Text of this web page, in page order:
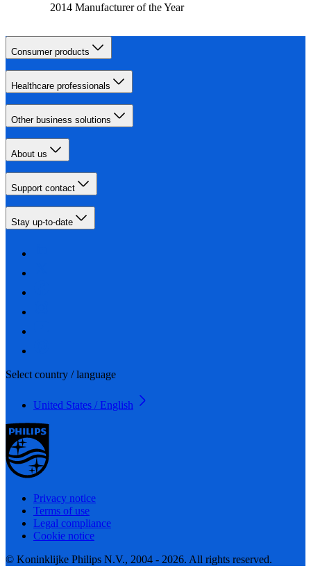
2014 Manufacturer of the Year
Consumer products
Healthcare professionals
Other business solutions
About us
Support contact
Stay up-to-date
Select country / language
United States / English
Privacy notice
Terms of use
Legal compliance
Cookie notice
© Koninklijke Philips N.V., 2004 - 2026. All rights reserved.